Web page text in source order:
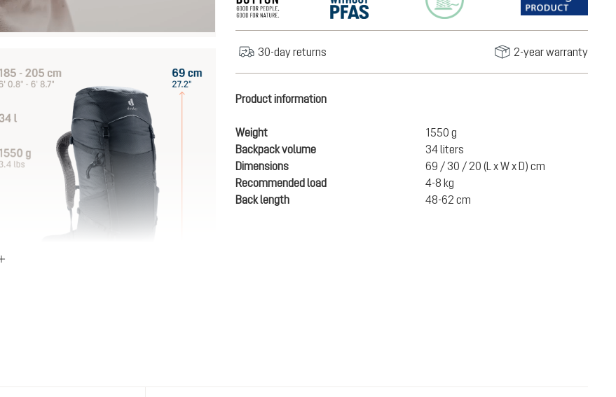
30-day returns 2-year warranty
Product information
Weight
1550 g
Backpack volume
34 liters
Dimensions
69 / 30 / 20 (L x W x D) cm
Recommended load
4-8 kg
Back length
48-62 cm